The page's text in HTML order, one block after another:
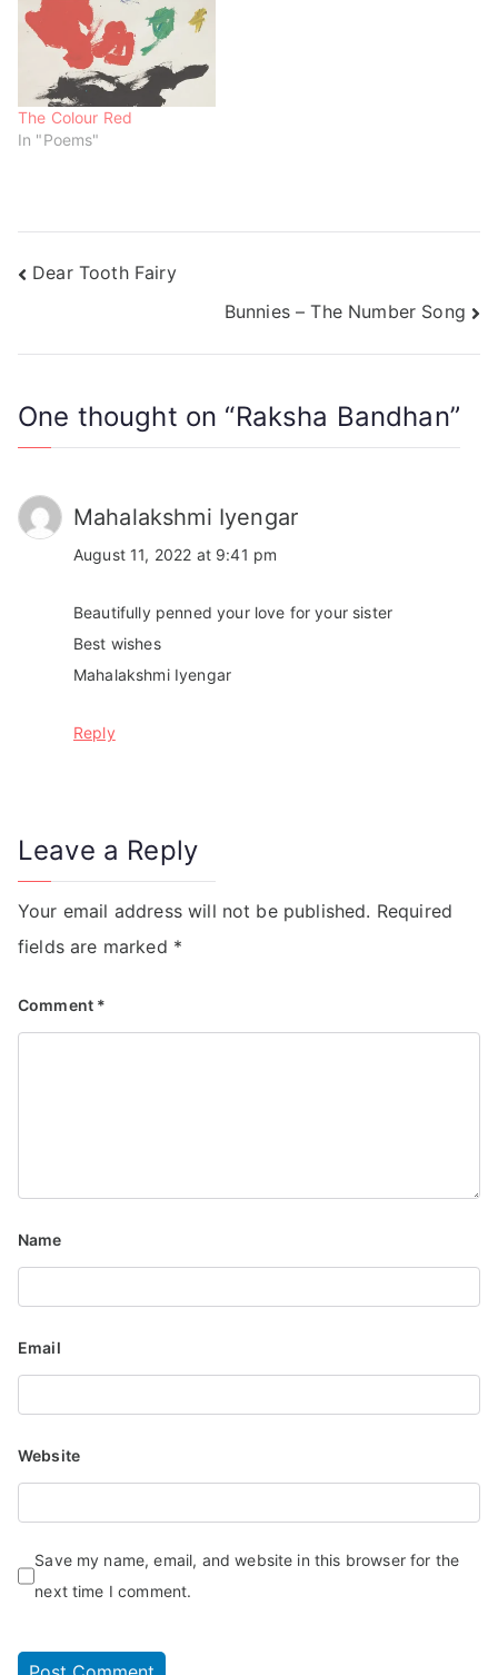
o
w
)
d
o
w
)
The Colour Red
In "Poems"
Dear Tooth Fairy
Bunnies – The Number Song
One thought on “Raksha Bandhan”
Mahalakshmi Iyengar
August 11, 2022 at 9:41 pm
Beautifully penned your love for your sister
Best wishes
Mahalakshmi Iyengar
Reply
Leave a Reply
Your email address will not be published. Required
fields are marked *
Comment *
Name
Email
Website
Save my name, email, and website in this browser for the
next time I comment.